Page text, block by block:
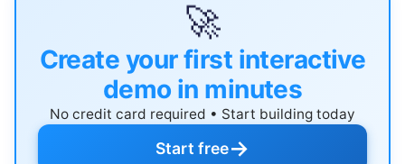
🚀
Create your first interactive
demo in minutes
No credit card required • Start building today
Start free→